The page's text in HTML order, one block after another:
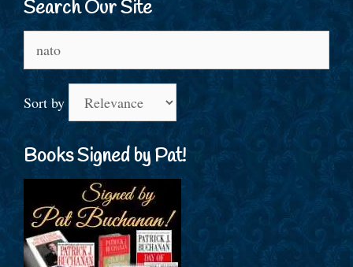
Search Our Site
for:
Sort by
Books Signed by Pat!